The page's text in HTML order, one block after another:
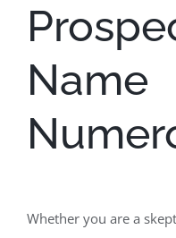
Name
Whether you are a